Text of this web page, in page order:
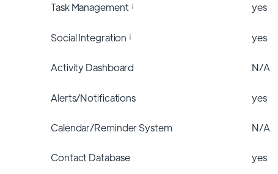
Task Management yes
Social Integration yes
Activity Dashboard N/A
Alerts/Notifications yes
Calendar/Reminder System N/A
Contact Database yes